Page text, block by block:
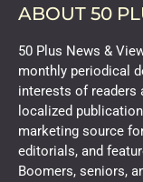
ABOUT 50
50 Plus News &
monthly periodical
interests of readers
localized
marketing source
editorials, and
Boomers, seniors,